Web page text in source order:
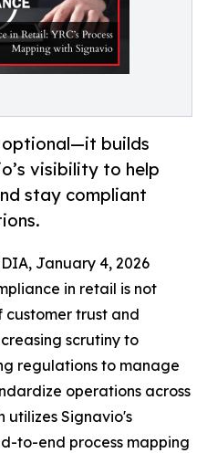
optional—it builds
visibility to help
stay compliant
January 4, 2026
in retail is not
trust and
scrutiny to
regulations to manage
operations across
utilizes Signavio's
to-end process mapping